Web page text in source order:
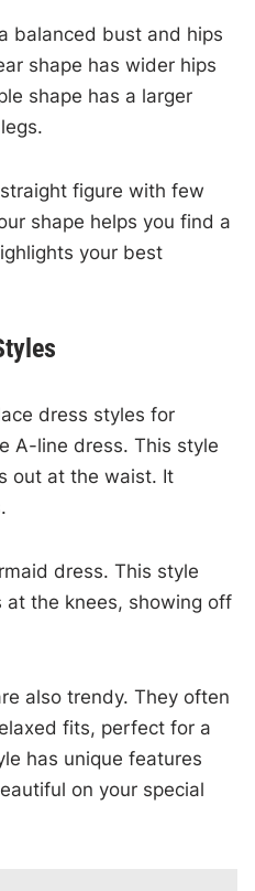
balanced bust and hips
shape has wider hips
shape has a larger
figure with few
shape helps you find a
your best
dress styles for
A-line dress. This style
out at the waist. It
dress. This style
the knees, showing off
also trendy. They often
fits, perfect for a
has unique features
on your special